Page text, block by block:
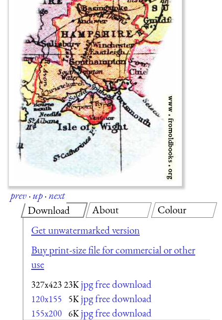
prev·up·next
Download
Get unwatermarked version
Buy print-size file for commercial or other
use
327x423 23K jpg free download
120x155 5K jpg free download
155x200 6K jpg free download
About Colour